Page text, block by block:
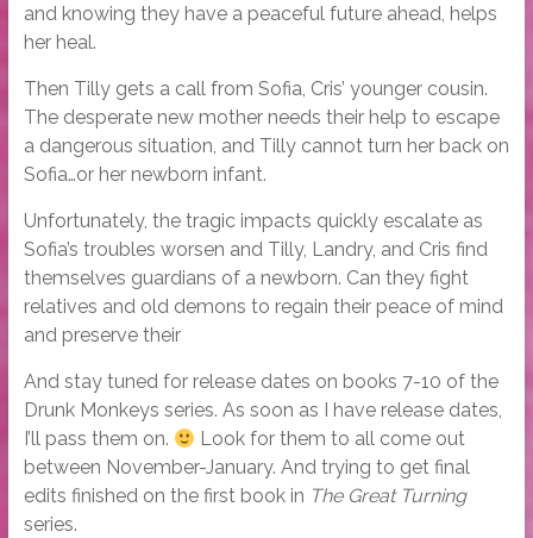
and knowing they have a peaceful future ahead, helps
her heal.
Then Tilly gets a call from Sofia, Cris’ younger cousin.
The desperate new mother needs their help to escape
a dangerous situation, and Tilly cannot turn her back on
Sofia…or her newborn infant.
Unfortunately, the tragic impacts quickly escalate as
Sofia’s troubles worsen and Tilly, Landry, and Cris find
themselves guardians of a newborn. Can they fight
relatives and old demons to regain their peace of mind
and preserve their
And stay tuned for release dates on books 7-10 of the
Drunk Monkeys series. As soon as I have release dates,
I’ll pass them on.
Look for them to all come out
between November-January. And trying to get final
edits finished on the first book in The Great Turning
series.